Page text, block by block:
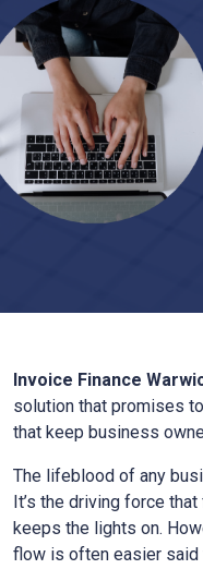
Invoice Finance
solution that promises
that keep business
The lifeblood of any
It’s the driving force
keeps the lights on.
flow is often easier said